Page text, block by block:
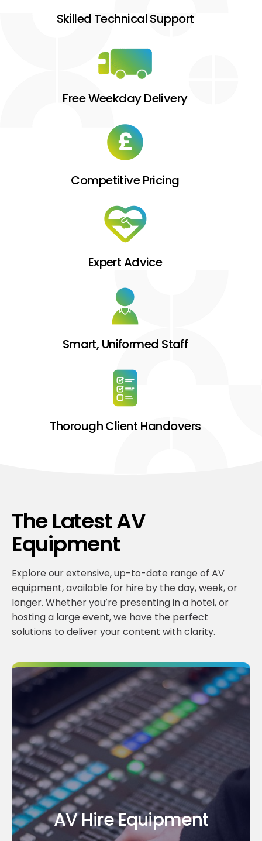
Skilled Technical Support
Free Weekday Delivery
Competitive Pricing
Expert Advice
Smart, Uniformed Staff
Thorough Client Handovers
The Latest AV
Equipment
Explore our extensive, up-to-date range of AV
equipment, available for hire by the day, week, or
longer. Whether you’re presenting in a hotel, or
hosting a large event, we have the perfect
solutions to deliver your content with clarity.
AV Hire Equipment